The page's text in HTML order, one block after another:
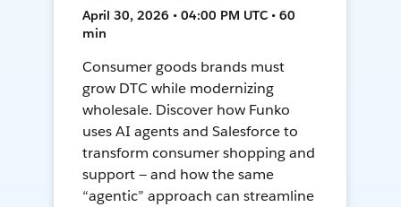
April 30, 2026 • 04:00 PM UTC • 60
min
Consumer goods brands must
grow DTC while modernizing
wholesale. Discover how Funko
uses AI agents and Salesforce to
transform consumer shopping and
support — and how the same
“agentic” approach can streamline